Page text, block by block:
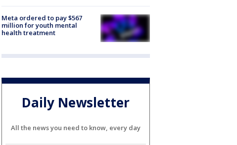
Meta ordered to pay $567
million for youth mental
health treatment
Daily Newsletter
All the news you need to know, every day